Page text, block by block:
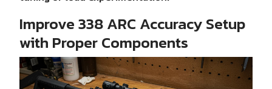
Improve 338 ARC Accuracy Setup
with Proper Components